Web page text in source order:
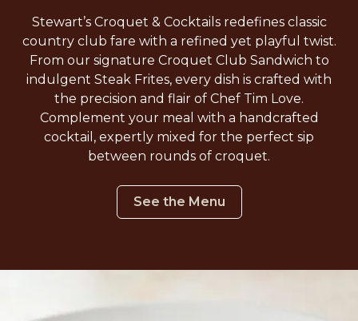
Stewart’s Croquet & Cocktails redefines classic
country club fare with a refined yet playful twist.
From our signature Croquet Club Sandwich to
indulgent Steak Frites, every dish is crafted with
the precision and flair of Chef Tim Love.
Complement your meal with a handcrafted
cocktail, expertly mixed for the perfect sip
between rounds of croquet.
See the Menu